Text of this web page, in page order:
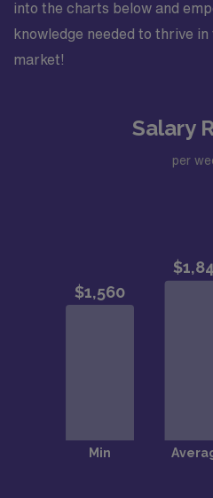
into the charts below and
knowledge needed to thrive in
market!
Salary
per